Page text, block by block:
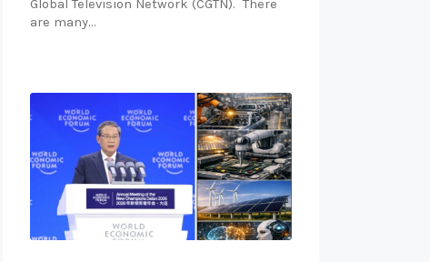
Global Television Network (CGTN). There
are many…